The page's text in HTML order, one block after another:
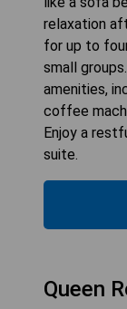
relaxation
for up to
small
amenities,
coffee
Enjoy a
suite.
Queen